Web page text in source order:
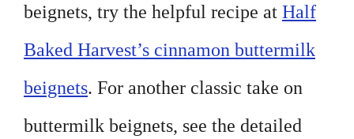
beignets, try the helpful recipe at Half
Baked Harvest’s cinnamon buttermilk
beignets. For another classic take on
buttermilk beignets, see the detailed